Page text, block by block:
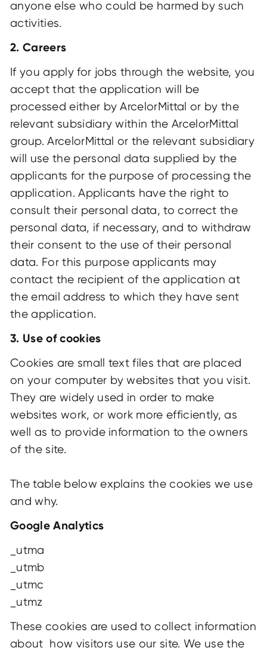
anyone else who could be harmed by such
activities.
2. Careers
If you apply for jobs through the website, you
accept that the application will be
processed either by ArcelorMittal or by the
relevant subsidiary within the ArcelorMittal
group. ArcelorMittal or the relevant subsidiary
will use the personal data supplied by the
applicants for the purpose of processing the
application. Applicants have the right to
consult their personal data, to correct the
personal data, if necessary, and to withdraw
their consent to the use of their personal
data. For this purpose applicants may
contact the recipient of the application at
the email address to which they have sent
the application.
3. Use of cookies
Cookies are small text files that are placed
on your computer by websites that you visit.
They are widely used in order to make
websites work, or work more efficiently, as
well as to provide information to the owners
of the site.
The table below explains the cookies we use
and why.
Google Analytics
_utma
_utmb
_utmc
_utmz
These cookies are used to collect information
about how visitors use our site. We use the